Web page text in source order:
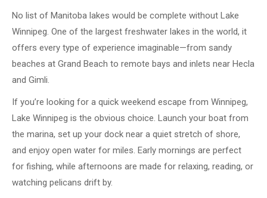
No list of Manitoba lakes would be complete without Lake
Winnipeg. One of the largest freshwater lakes in the world, it
offers every type of experience imaginable—from sandy
beaches at Grand Beach to remote bays and inlets near Hecla
and Gimli.
If you’re looking for a quick weekend escape from Winnipeg,
Lake Winnipeg is the obvious choice. Launch your boat from
the marina, set up your dock near a quiet stretch of shore,
and enjoy open water for miles. Early mornings are perfect
for fishing, while afternoons are made for relaxing, reading, or
watching pelicans drift by.